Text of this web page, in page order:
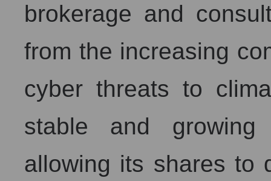
brokerage and
from the increasing
cyber threats to
stable and
allowing its shares to